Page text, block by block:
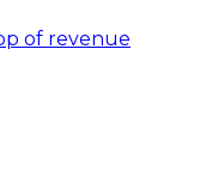
of revenue